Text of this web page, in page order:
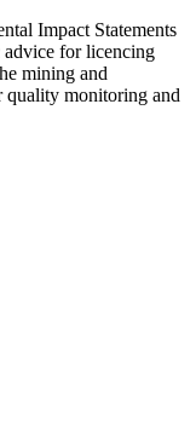
Impact Statements
for licencing
mining and
quality monitoring and